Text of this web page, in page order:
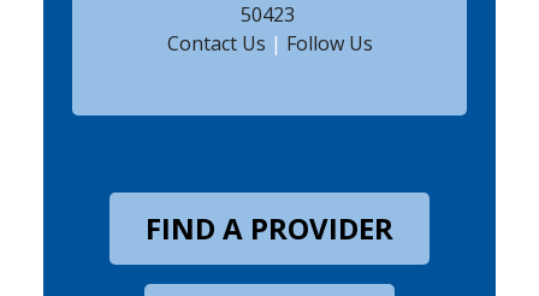
50423
Contact Us | Follow Us
FIND A PROVIDER